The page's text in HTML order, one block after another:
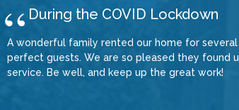
During the COVID Lockdown
A wonderful family rented our home for
perfect guests. We are so pleased they found
service. Be well, and keep up the great work!